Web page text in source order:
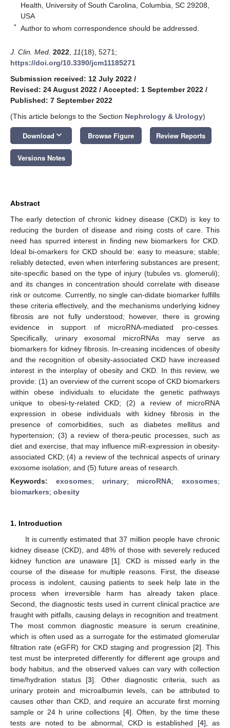
Health, University of South Carolina, Columbia, SC 29208,
USA
* Author to whom correspondence should be addressed.
J. Clin. Med. 2022 11(18), 5271;
https://doi.org/10.3390/jcm11185271
Submission received: 12 July 2022 /
Revised: 24 August 2022 / Accepted: 1 September 2022 /
Published: 7 September 2022
(This article belongs to the Section Nephrology & Urology)
Download keyboard_arrow_down Browse Figure Review Reports
Versions Notes
Abstract
The early detection of chronic kidney disease (CKD) is key to
reducing the burden of disease and rising costs of care. This
need has spurred interest in finding new biomarkers for CKD.
Ideal bi-omarkers for CKD should be: easy to measure; stable;
reliably detected, even when interfering substances are present;
site-specific based on the type of injury (tubules vs. glomeruli);
and its changes in concentration should correlate with disease
risk or outcome. Currently, no single can-didate biomarker fulfills
these criteria effectively, and the mechanisms underlying kidney
fibrosis are not fully understood; however, there is growing
evidence in support of microRNA-mediated pro-cesses.
Specifically, urinary exosomal microRNAs may serve as
biomarkers for kidney fibrosis. In-creasing incidences of obesity
and the recognition of obesity-associated CKD have increased
interest in the interplay of obesity and CKD. In this review, we
provide: (1) an overview of the current scope of CKD biomarkers
within obese individuals to elucidate the genetic pathways
unique to obesi-ty-related CKD; (2) a review of microRNA
expression in obese individuals with kidney fibrosis in the
presence of comorbidities, such as diabetes mellitus and
hypertension; (3) a review of thera-peutic processes, such as
diet and exercise, that may influence miR-expression in obesity-
associated CKD; (4) a review of the technical aspects of urinary
exosome isolation; and (5) future areas of research.
Keywords: exosomes; urinary; microRNA; exosomes;
biomarkers; obesity
1. Introduction
It is currently estimated that 37 million people have chronic
kidney disease (CKD), and 48% of those with severely reduced
kidney function are unaware [1]. CKD is missed early in the
course of the disease for multiple reasons. First, the disease
process is indolent, causing patients to seek help late in the
process when irreversible harm has already taken place.
Second, the diagnostic tests used in current clinical practice are
fraught with pitfalls, causing delays in recognition and treatment.
The most common diagnostic measure is serum creatinine,
which is often used as a surrogate for the estimated glomerular
filtration rate (eGFR) for CKD staging and progression [2]. This
test must be interpreted differently for different age groups and
body habitus, and the observed values can vary with collection
time/hydration status [3]. Other diagnostic criteria, such as
urinary protein and microalbumin levels, can be attributed to
causes other than CKD, and require an accurate first morning
sample or 24 h urine collections [4]. Often, by the time these
tests are noted to be abnormal, CKD is established [4], as